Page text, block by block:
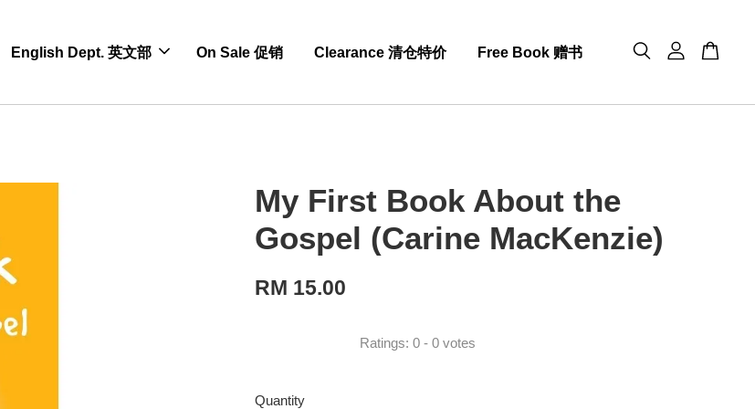
English Dept. 英文部 On Sale 促销 Clearance 清仓特价 Free Book 赠书
My First Book About the
Gospel (Carine MacKenzie)
RM 15.00
Ratings:0 -0 votes
Quantity